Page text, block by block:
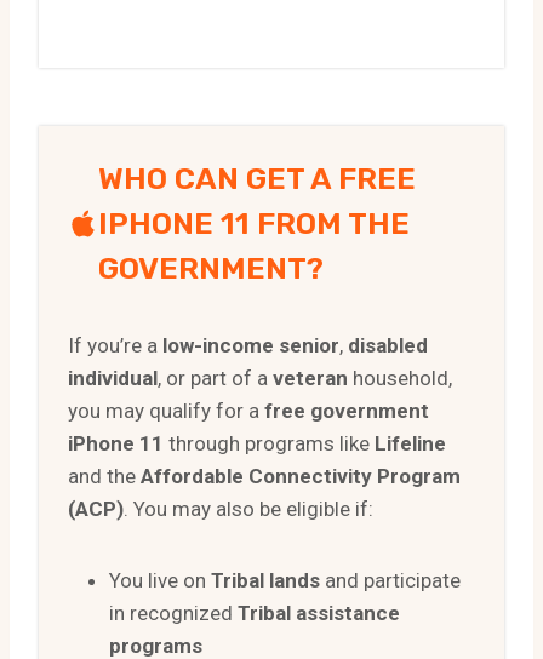
WHO CAN GET A FREE
IPHONE 11 FROM THE
GOVERNMENT?
If you’re a low-income senior, disabled
individual, or part of a veteran household,
you may qualify for a free government
iPhone 11 through programs like Lifeline
and the Affordable Connectivity Program
(ACP) . You may also be eligible if:
You live on Tribal lands and participate
in recognized Tribal assistance
programs